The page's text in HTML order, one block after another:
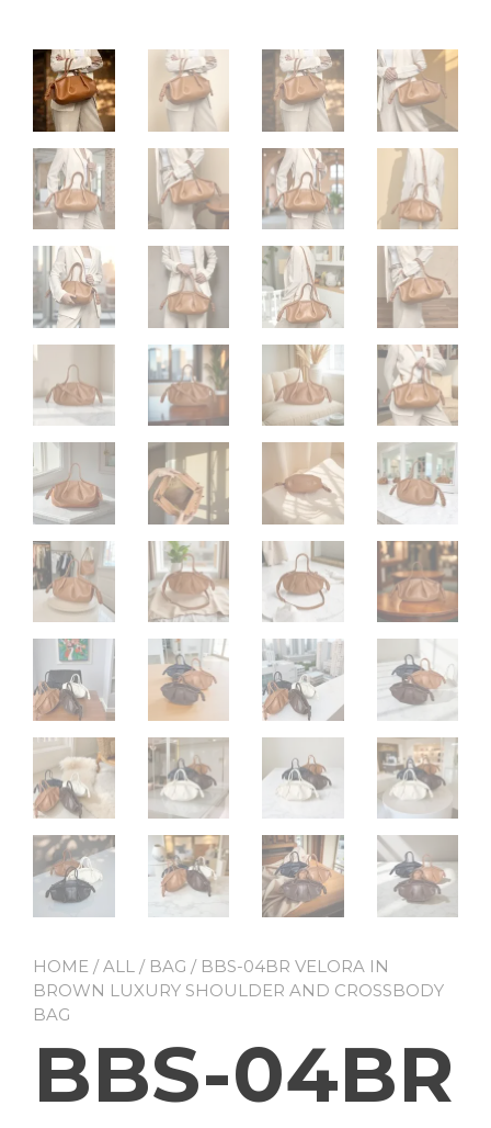
HOME /ALL / BAG / BBS-04BR VELORA IN
BROWN LUXURY SHOULDER AND CROSSBODY
BAG
BBS-04BR